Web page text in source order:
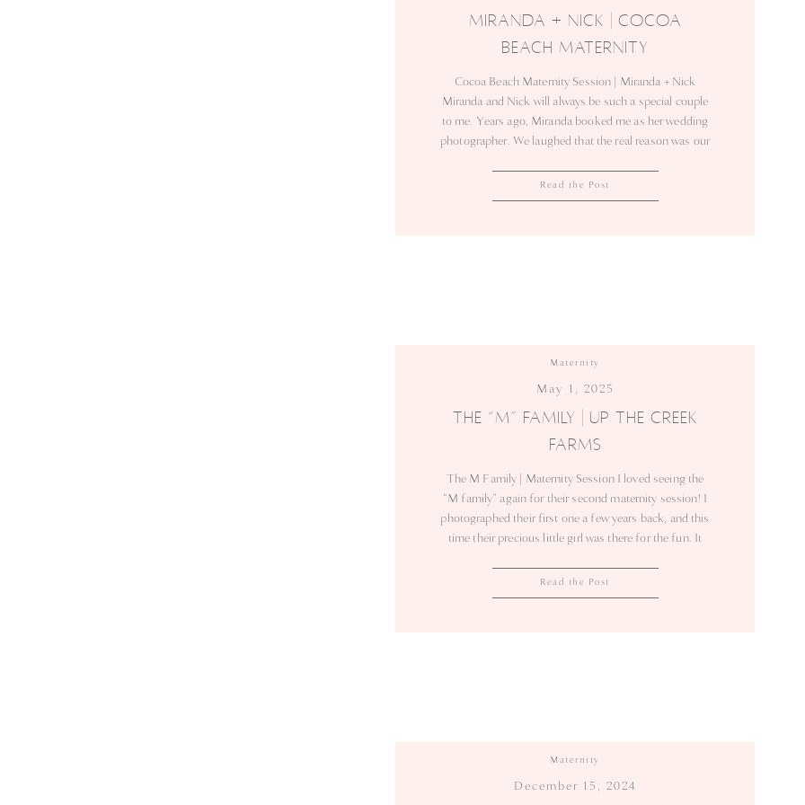
Read the Post
Cocoa Beach Maternity Session | Miranda + Nick
Miranda and Nick will always be such a special couple
to me. Years ago, Miranda booked me as her wedding
photographer. We laughed that the real reason was our
enough to photograph their biggest milestones. This
June, we […]
MIRANDA + NICK | COCOA
BEACH MATERNITY
Read the Post
The M Family | Maternity Session I loved seeing the
“M family” again for their second maternity session! I
photographed their first one a few years back, and this
time their precious little girl was there for the fun. It
prepare to welcome another baby! The […]
THE “M” FAMILY | UP THE CREEK
FARMS
Maternity
May 1, 2025
Maternity
December 15, 2024